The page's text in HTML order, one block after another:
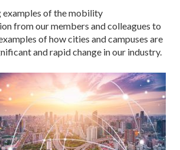
of the mobility
from our members and colleagues to
of how cities and campuses are
and rapid change in our industry.